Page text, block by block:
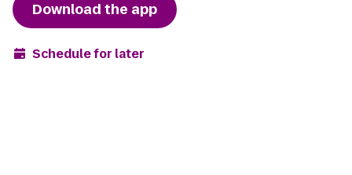
Download the app
Schedule for later